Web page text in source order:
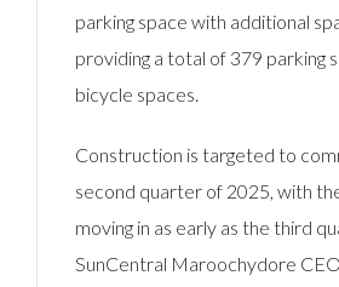
parking space with additional
providing a total of 379 parking
bicycle spaces.
Construction is targeted to
second quarter of 2025, with
moving in as early as the third
SunCentral Maroochydore